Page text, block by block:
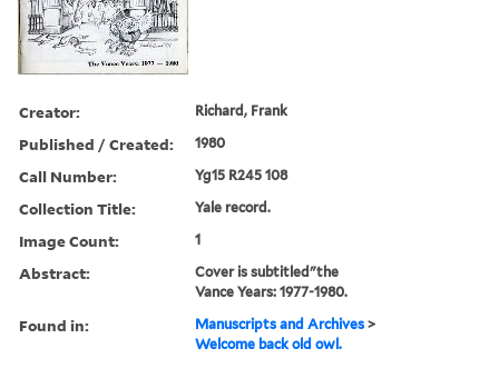
Creator: Richard, Frank
Published / Created: 1980
Call Number: Yg15 R245 108
Collection Title: Yale record.
Image Count: 1
Abstract:
Cover is subtitled"the
Vance Years: 1977-1980.
Found in: Manuscripts and Archives >
Welcome back old owl.